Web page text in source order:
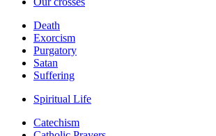
Death
Exorcism
Purgatory
Satan
Suffering
Spiritual Life
Catechism